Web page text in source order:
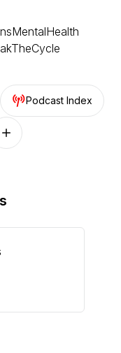
Podcast Index
Follow on other platforms